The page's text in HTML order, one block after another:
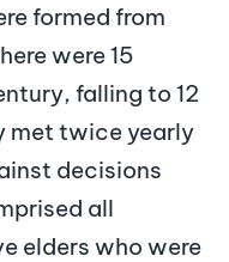
formed from
were 15
falling to 12
met twice yearly
decisions
all
elders who were